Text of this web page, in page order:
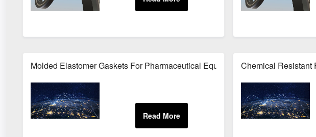
Molded Elastomer Gaskets For Pharmaceutical EquipmentChemical Resistant